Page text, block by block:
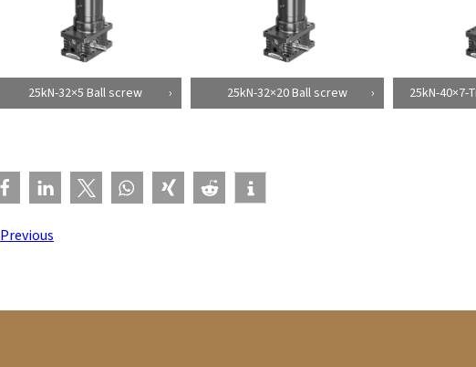
25kN-32×5 Ball screw 25kN-32×20 Ball screw 25kN-
Previous